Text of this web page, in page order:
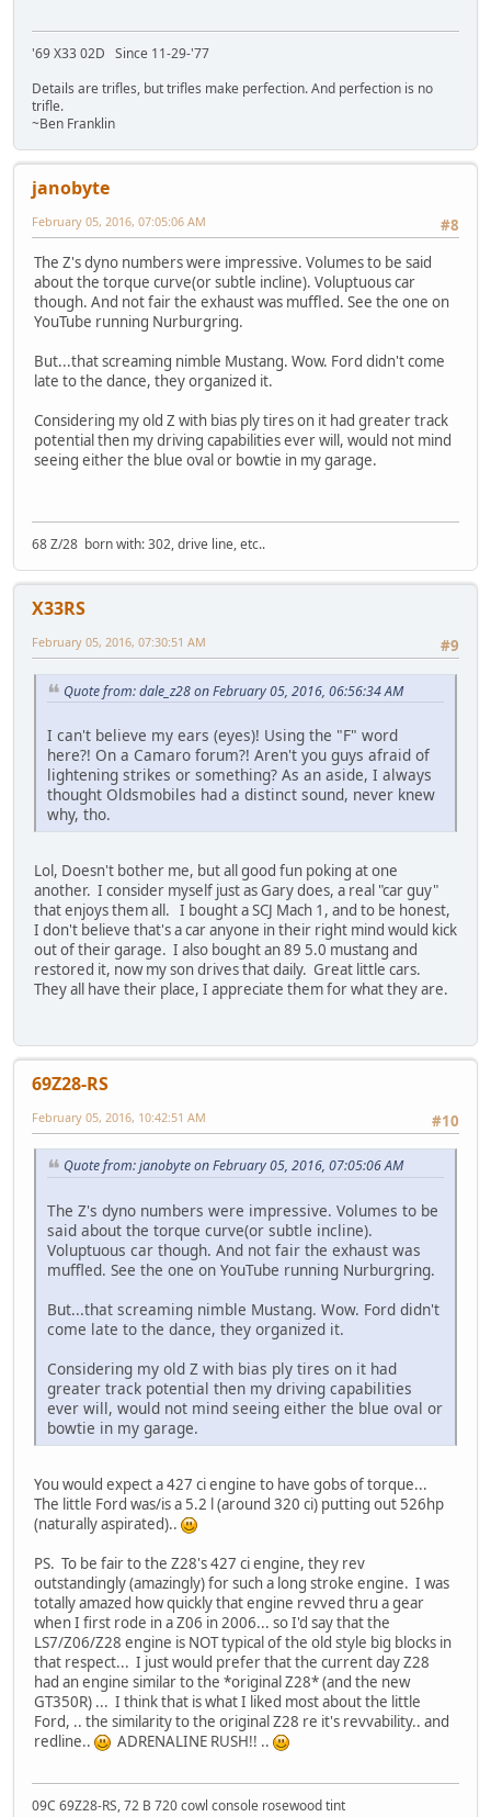
'69 X33 02D Since 11-29-'77
Details are trifles, but trifles make perfection. And perfection is no
trifle.
~Ben Franklin
janobyte
#8
February 05, 2016, 07:05:06 AM
The Z's dyno numbers were impressive. Volumes to be said
about the torque curve(or subtle incline). Voluptuous car
though. And not fair the exhaust was muffled. See the one on
YouTube running Nurburgring.
But...that screaming nimble Mustang. Wow. Ford didn't come
late to the dance, they organized it.
Considering my old Z with bias ply tires on it had greater track
potential then my driving capabilities ever will, would not mind
seeing either the blue oval or bowtie in my garage.
68 Z/28 born with: 302, drive line, etc..
X33RS
#9
February 05, 2016, 07:30:51 AM
Quote from: dale_z28 on February 05, 2016, 06:56:34 AM
I can't believe my ears (eyes)! Using the "F" word
here?! On a Camaro forum?! Aren't you guys afraid of
lightening strikes or something? As an aside, I always
thought Oldsmobiles had a distinct sound, never knew
why, tho.
Lol, Doesn't bother me, but all good fun poking at one
another. I consider myself just as Gary does, a real "car guy"
that enjoys them all. I bought a SCJ Mach 1, and to be honest,
I don't believe that's a car anyone in their right mind would kick
out of their garage. I also bought an 89 5.0 mustang and
restored it, now my son drives that daily. Great little cars.
They all have their place, I appreciate them for what they are.
69Z28-RS
#10
February 05, 2016, 10:42:51 AM
Quote from: janobyte on February 05, 2016, 07:05:06 AM
The Z's dyno numbers were impressive. Volumes to be
said about the torque curve(or subtle incline).
Voluptuous car though. And not fair the exhaust was
muffled. See the one on YouTube running Nurburgring.
But...that screaming nimble Mustang. Wow. Ford didn't
come late to the dance, they organized it.
Considering my old Z with bias ply tires on it had
greater track potential then my driving capabilities
ever will, would not mind seeing either the blue oval or
bowtie in my garage.
You would expect a 427 ci engine to have gobs of torque...
The little Ford was/is a 5.2 l (around 320 ci) putting out 526hp
(naturally aspirated)..
PS. To be fair to the Z28's 427 ci engine, they rev
outstandingly (amazingly) for such a long stroke engine. I was
totally amazed how quickly that engine revved thru a gear
when I first rode in a Z06 in 2006... so I'd say that the
LS7/Z06/Z28 engine is NOT typical of the old style big blocks in
that respect... I just would prefer that the current day Z28
had an engine similar to the *original Z28* (and the new
GT350R) ... I think that is what I liked most about the little
Ford, .. the similarity to the original Z28 re it's revvability.. and
redline..
ADRENALINE RUSH!! ..
09C 69Z28-RS, 72 B 720 cowl console rosewood tint